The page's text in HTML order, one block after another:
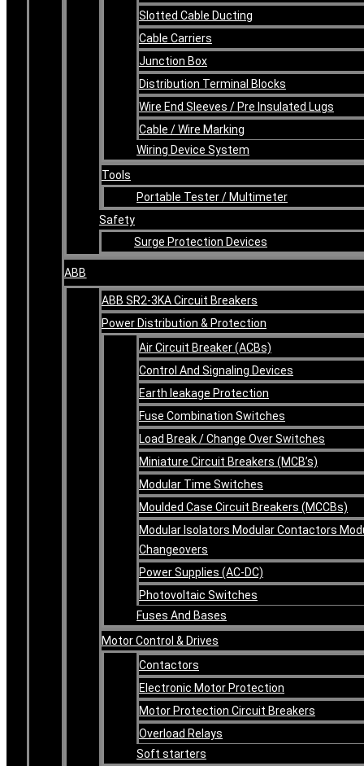
Slotted Cable Ducting
Cable Carriers
Junction Box
Distribution Terminal Blocks
Wire End Sleeves / Pre Insulated Lugs
Cable / Wire Marking
Wiring Device System
Tools
Portable Tester / Multimeter
Safety
Surge Protection Devices
ABB
ABB SR2-3KA Circuit Breakers
Power Distribution & Protection
Air Circuit Breaker (ACBs)
Control And Signaling Devices
Earth leakage Protection
Fuse Combination Switches
Load Break / Change Over Switches
Miniature Circuit Breakers (MCB’s)
Modular Time Switches
Moulded Case Circuit Breakers (MCCBs)
Modular Isolators Modular Contactors
Changeovers
Power Supplies (AC-DC)
Photovoltaic Switches
Fuses And Bases
Motor Control & Drives
Contactors
Electronic Motor Protection
Motor Protection Circuit Breakers
Overload Relays
Soft starters